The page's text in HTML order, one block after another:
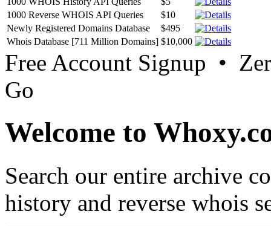
1000 Reverse WHOIS API Queries
$10
Newly Registered Domains Database
$495
Whois Database [711 Million Domains] $10,000
Free Account Signup •
Go
Welcome to
Search our entire archive
history and reverse whois